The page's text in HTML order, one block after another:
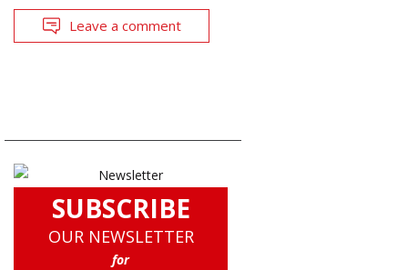
Leave a comment
SUBSCRIBE
OUR NEWSLETTER
for